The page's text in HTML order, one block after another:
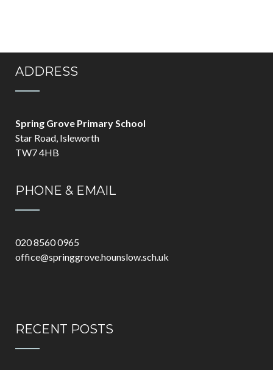
ADDRESS
Spring Grove Primary School
Star Road, Isleworth
TW7 4HB
PHONE & EMAIL
020 8560 0965
office@springgrove.hounslow.sch.uk
RECENT POSTS